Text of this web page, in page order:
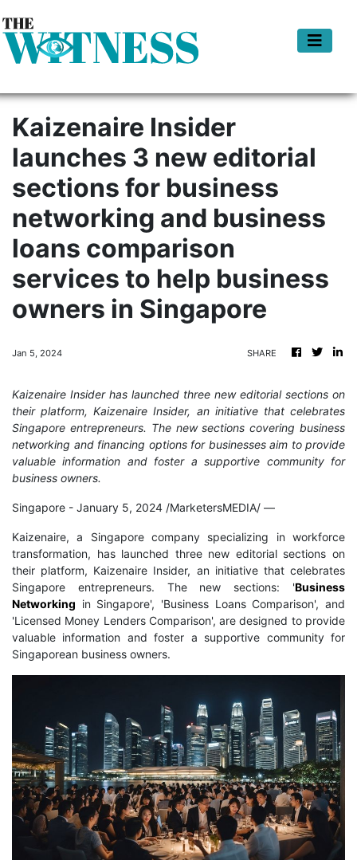
Kaizenaire Insider
launches 3 new editorial
sections for business
networking and business
loans comparison
services to help business
owners in Singapore
Jan 5, 2024 SHARE
Kaizenaire Insider has launched three new editorial sections on
their platform, Kaizenaire Insider, an initiative that celebrates
Singapore entrepreneurs. The new sections covering business
networking and financing options for businesses aim to provide
valuable information and foster a supportive community for
business owners.
Singapore - January 5, 2024 /MarketersMEDIA/ —
Kaizenaire, a Singapore company specializing in workforce
transformation, has launched three new editorial sections on
their platform, Kaizenaire Insider, an initiative that celebrates
Singapore entrepreneurs. The new sections: 'Business
Networking in Singapore', 'Business Loans Comparison', and
'Licensed Money Lenders Comparison', are designed to provide
valuable information and foster a supportive community for
Singaporean business owners.